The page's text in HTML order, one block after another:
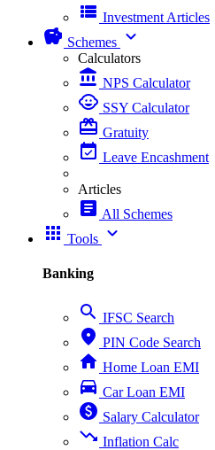
view_list Investment Articles
savings Schemes expand_more
Calculators
account_balance NPS Calculator
child_care SSY Calculator
card_giftcard Gratuity
event_available Leave Encashment
Articles
article All Schemes
apps Tools expand_more
Banking
search IFSC Search
place PIN Code Search
home Home Loan EMI
directions_car Car Loan EMI
paid Salary Calculator
trending_down Inflation Calc